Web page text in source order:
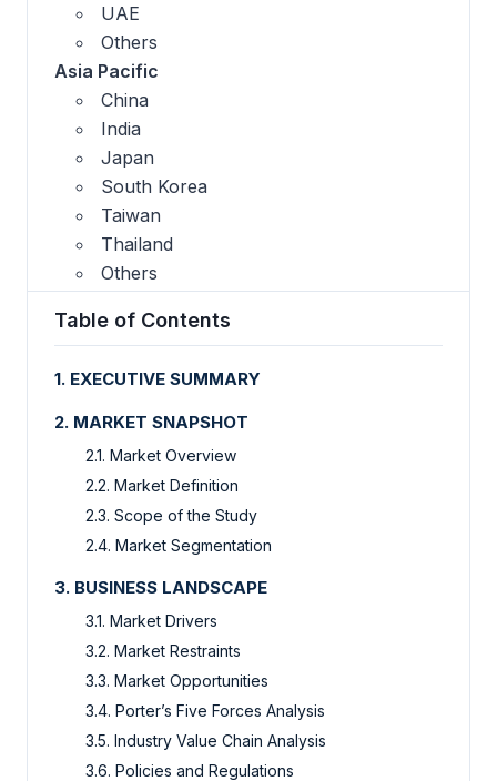
UAE
Others
Asia Pacific
China
India
Japan
South Korea
Taiwan
Thailand
Others
Table of Contents
1. EXECUTIVE SUMMARY
2. MARKET SNAPSHOT
2.1. Market Overview
2.2. Market Definition
2.3. Scope of the Study
2.4. Market Segmentation
3. BUSINESS LANDSCAPE
3.1. Market Drivers
3.2. Market Restraints
3.3. Market Opportunities
3.4. Porter’s Five Forces Analysis
3.5. Industry Value Chain Analysis
3.6. Policies and Regulations